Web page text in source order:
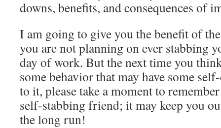
downs, benefits, and consequences of
I am going to give you the benefit of
you are not planning on ever stabbing
day of work. But the next time you
some behavior that may have some
to it, please take a moment to
self-stabbing friend; it may keep you
the long run!